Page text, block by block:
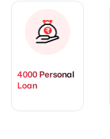
4000 Personal
Loan